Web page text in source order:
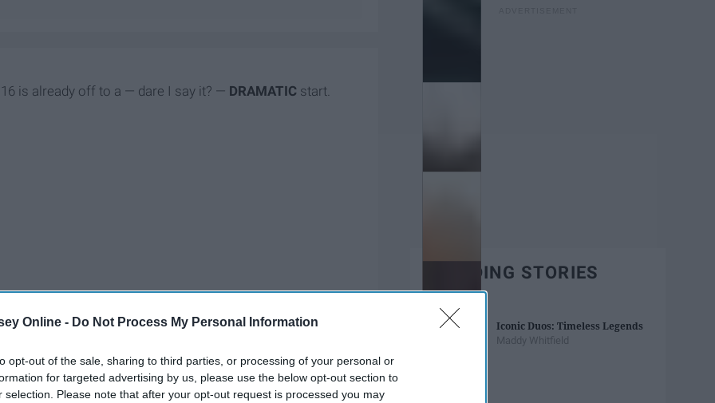
Online - Do Not Process My Personal Information
opt-out of the sale, sharing to third parties, or processing of your personal or
for targeted advertising by us, please use the below opt-out section to
selection. Please note that after your opt-out request is processed you may
is already off to a — dare I say it? — DRAMATIC start.
TRENDING STORIES
Iconic Duos: Timeless Legends
Maddy Whitfield